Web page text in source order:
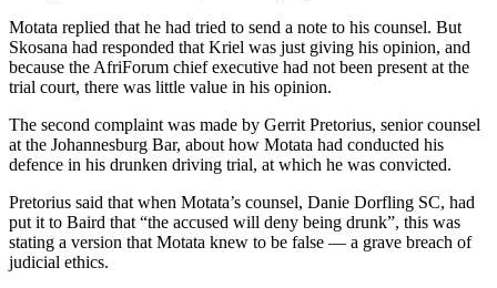
Motata replied that he had tried to send a note to his counsel. But
Skosana had responded that Kriel was just giving his opinion, and
because the AfriForum chief executive had not been present at the
trial court, there was little value in his opinion.
The second complaint was made by Gerrit Pretorius, senior counsel
at the Johannesburg Bar, about how Motata had conducted his
defence in his drunken driving trial, at which he was convicted.
Pretorius said that when Motata’s counsel, Danie Dorfling SC, had
put it to Baird that “the accused will deny being drunk”, this was
stating a version that Motata knew to be false — a grave breach of
judicial ethics.